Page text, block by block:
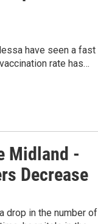
have seen a fast
rate has…
Midland -
Decrease
drop in the number of